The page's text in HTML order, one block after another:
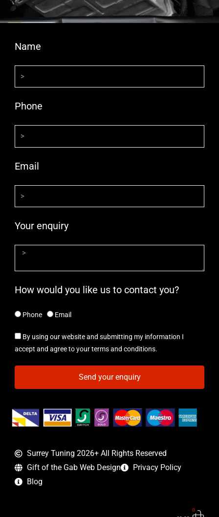
Name
Phone
Email
Your enquiry
How would you like us to contact you?
Phone Email
By using our website and submitting my information I
accept and agree to your terms and conditions.
Send your enquiry
Surrey Tuning 2026+ All Rights Reserved
Gift of the Gab Web Design
Privacy Policy
Blog
0